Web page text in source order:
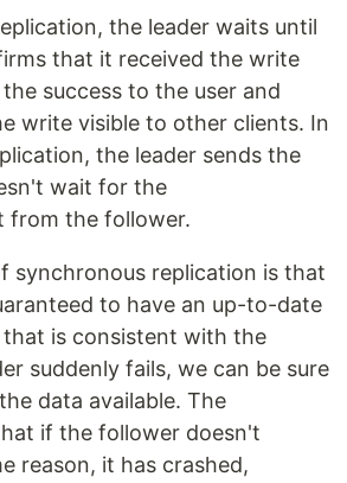
the leader waits until
that it received the write
success to the user and
write visible to other clients. In
the leader sends the
wait for the
from the follower.
synchronous replication is that
to have an up-to-date
is consistent with the
suddenly fails, we can be sure
data available. The
if the follower doesn't
reason, it has crashed,